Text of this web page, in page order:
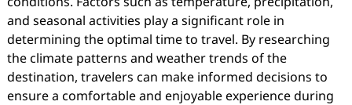
and seasonal activities play a significant role in
determining the optimal time to travel. By researching
the climate patterns and weather trends of the
destination, travelers can make informed decisions to
ensure a comfortable and enjoyable experience during